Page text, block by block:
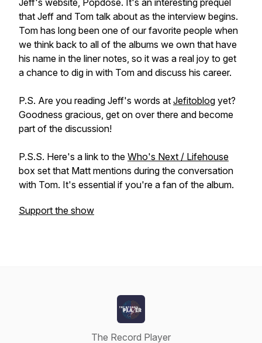
Jeff's website, Popdose. It's an interesting prequel
that Jeff and Tom talk about as the interview begins.
Tom has long been one of our favorite people when
we think back to all of the albums we own that have
his name in the liner notes, so it was a real joy to get
a chance to dig in with Tom and discuss his career.
P.S. Are you reading Jeff's words at Jefitoblog yet?
Goodness gracious, get on over there and become
part of the discussion!
P.S.S. Here's a link to the Who's Next / Lifehouse
box set that Matt mentions during the conversation
with Tom. It's essential if you're a fan of the album.
Support the show
The Record Player